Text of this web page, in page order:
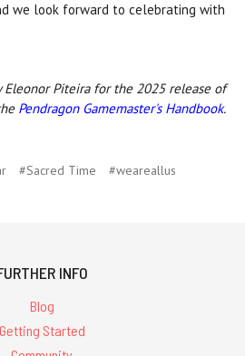
we look forward to celebrating with
Eleonor Piteira for the 2025 release of
Pendragon Gamemaster's Handbook.
#Sacred Time #weareallus
INFO
Blog
Getting Started